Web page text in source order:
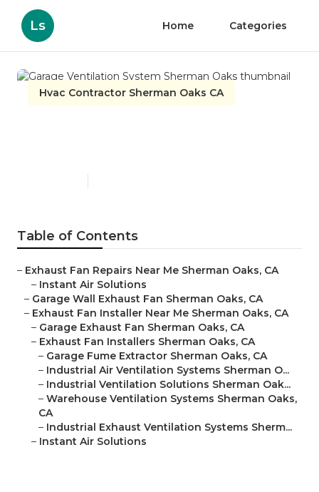
Ls Home Categories
Hvac Contractor Sherman Oaks CA
Table of Contents
– Exhaust Fan Repairs Near Me Sherman Oaks, CA
– Instant Air Solutions
– Garage Wall Exhaust Fan Sherman Oaks, CA
– Exhaust Fan Installer Near Me Sherman Oaks, CA
– Garage Exhaust Fan Sherman Oaks, CA
– Exhaust Fan Installers Sherman Oaks, CA
– Garage Fume Extractor Sherman Oaks, CA
– Industrial Air Ventilation Systems Sherman O...
– Industrial Ventilation Solutions Sherman Oak...
– Warehouse Ventilation Systems Sherman Oaks,
CA
– Industrial Exhaust Ventilation Systems Sherm...
– Instant Air Solutions